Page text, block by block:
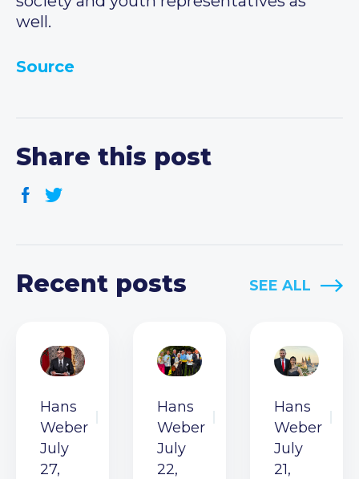
well.
Source
Share this post
Recent posts SEE ALL
Hans
Weber
July
27,
Hans
Weber
July
22,
Hans
Weber
July
21,